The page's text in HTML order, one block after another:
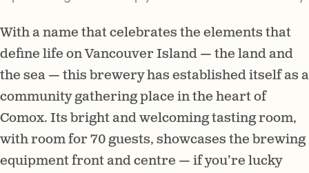
With a name that celebrates the elements that
define life on Vancouver Island — the land and
the sea — this brewery has established itself as a
community gathering place in the heart of
Comox. Its bright and welcoming tasting room,
with room for 70 guests, showcases the brewing
equipment front and centre — if you’re lucky